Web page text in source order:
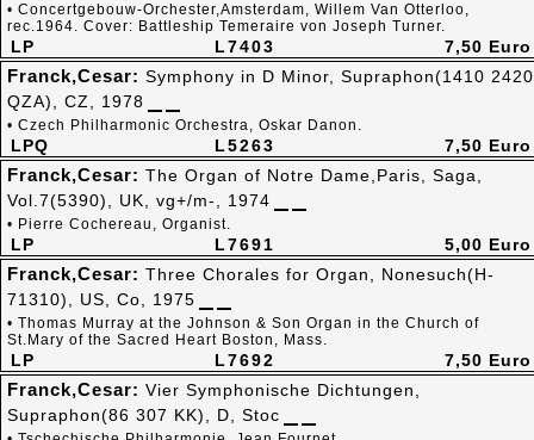
L7403
LP
• Concertgebouw-Orchester,Amsterdam, Willem Van Otterloo,
rec.1964. Cover: Battleship Temeraire von Joseph Turner.
7,50 Euro
L5263
LPQ
Franck,Cesar: Symphony in D Minor, Supraphon(1410 2420
QZA), CZ, 1978
• Czech Philharmonic Orchestra, Oskar Danon.
7,50 Euro
L7691
LP
Franck,Cesar: The Organ of Notre Dame,Paris, Saga,
Vol.7(5390), UK, vg+/m-, 1974
• Pierre Cochereau, Organist.
5,00 Euro
L7692
LP
Franck,Cesar: Three Chorales for Organ, Nonesuch(H-
71310), US, Co, 1975
• Thomas Murray at the Johnson & Son Organ in the Church of
St.Mary of the Sacred Heart Boston, Mass.
7,50 Euro
Franck,Cesar: Vier Symphonische Dichtungen,
Supraphon(86 307 KK), D, Stoc